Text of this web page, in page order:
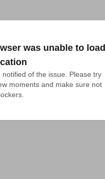
was unable to load
notified of the issue. Please try
moments and make sure not